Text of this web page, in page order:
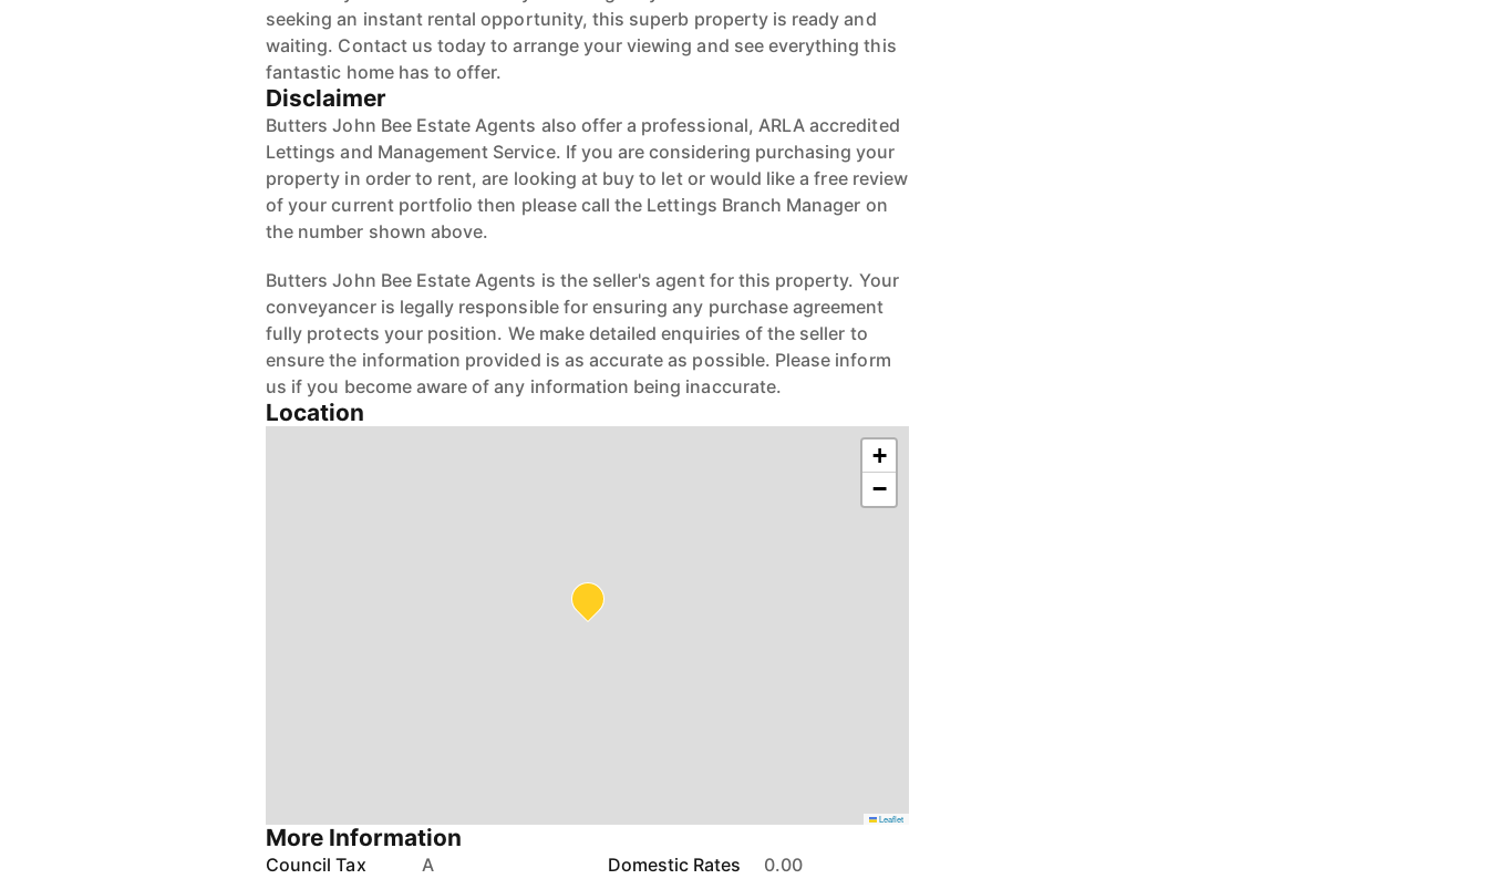
seeking an instant rental opportunity, this superb property is ready and
waiting. Contact us today to arrange your viewing and see everything this
fantastic home has to offer.
Disclaimer
Butters John Bee Estate Agents also offer a professional, ARLA accredited
Lettings and Management Service. If you are considering purchasing your
property in order to rent, are looking at buy to let or would like a free review
of your current portfolio then please call the Lettings Branch Manager on
the number shown above.
Butters John Bee Estate Agents is the seller's agent for this property. Your
conveyancer is legally responsible for ensuring any purchase agreement
fully protects your position. We make detailed enquiries of the seller to
ensure the information provided is as accurate as possible. Please inform
us if you become aware of any information being inaccurate.
Location
+
−
Leaflet
More Information
Council Tax
A Domestic Rates 0.00